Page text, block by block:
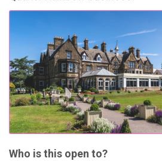
Who is this open to?